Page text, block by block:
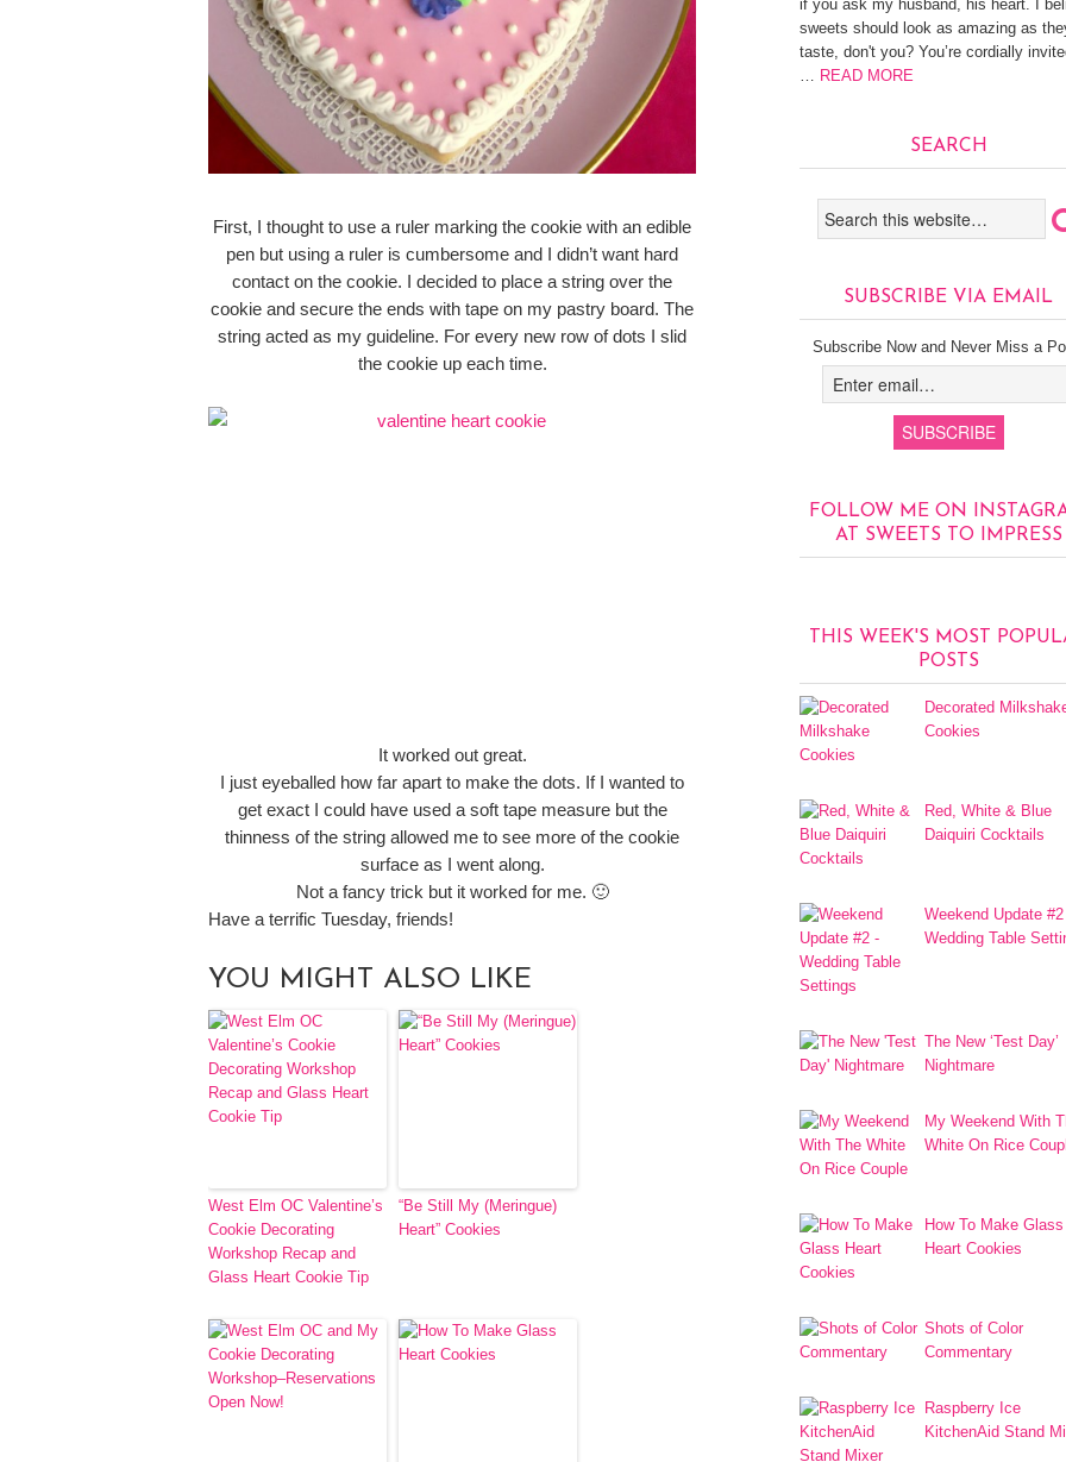
First, I thought to use a ruler marking the cookie with an edible
pen but using a ruler is cumbersome and I didn’t want hard
contact on the cookie. I decided to place a string over the
cookie and secure the ends with tape on my pastry board. The
string acted as my guideline. For every new row of dots I slid
the cookie up each time.
It worked out great.
I just eyeballed how far apart to make the dots. If I wanted to
get exact I could have used a soft tape measure but the
thinness of the string allowed me to see more of the cookie
surface as I went along.
Not a fancy trick but it worked for me. 🙂
Have a terrific Tuesday, friends!
YOU MIGHT ALSO LIKE
West Elm OC Valentine’s
Cookie Decorating
Workshop Recap and
Glass Heart Cookie Tip
“Be Still My (Meringue)
Heart” Cookies
if you ask my husband, his heart. I
sweets should look as amazing as
taste, don't you? You’re cordially
… READ MORE
SEARCH
SUBSCRIBE VIA EMAIL
Subscribe Now and Never Miss a
FOLLOW ME ON
AT SWEETS TO IMPRESS
THIS WEEK'S MOST
POSTS
Decorated
Cookies
Red, White & Blue
Daiquiri Cocktails
Weekend Update
Wedding Table
The New ‘Test Day’
Nightmare
My Weekend With
White On Rice
How To Make Glass
Heart Cookies
Shots of Color
Commentary
Raspberry Ice
KitchenAid Stand